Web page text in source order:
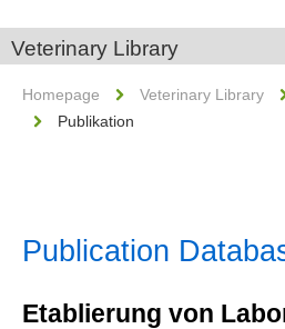
Veterinary Library
Homepage Veterinary Library
Publikation
Publication
Etablierung von